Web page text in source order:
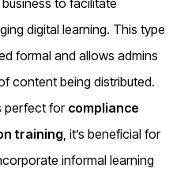
digital learning. This type
formal and allows admins
content being distributed.
perfect for compliance
training , it’s beneficial for
informal learning